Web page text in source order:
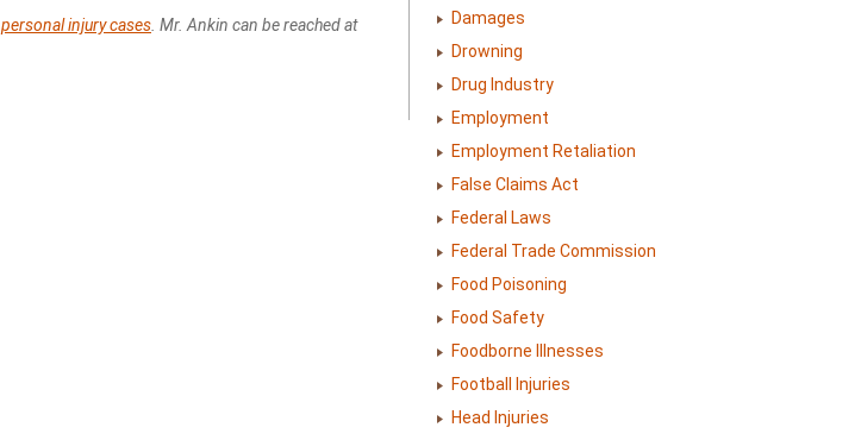
personal injury cases . Mr. Ankin can be reached at
Damages
Drowning
Drug Industry
Employment
Employment Retaliation
False Claims Act
Federal Laws
Federal Trade Commission
Food Poisoning
Food Safety
Foodborne Illnesses
Football Injuries
Head Injuries